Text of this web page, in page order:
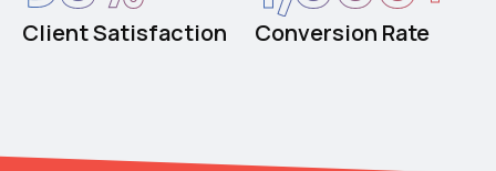
Client Satisfaction Conversion Rate